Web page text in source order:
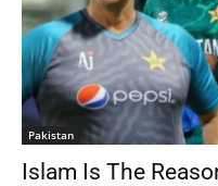
Pakistan
Islam Is The